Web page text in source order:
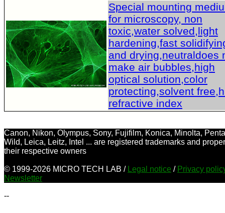
Special mounting
for microscopy, non
toxic,water solved,light
hardening,fast
and drying,neutraldoes
make air bubbles,high
optical solution,color
protecting,solvent
refractive index
Canon, Nikon, Olympus, Sony, Fujifilm, Konica, Minolta,
Wild, Leica, Leitz, Intel ... are registered trademarks and
their respective owners
© 1999-2026 MICRO TECH LAB / Legal notice / Privacy
Newsletter
--